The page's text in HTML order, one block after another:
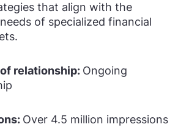
that align with the
of specialized financial
relationship: Ongoing
Over 4.5 million impressions